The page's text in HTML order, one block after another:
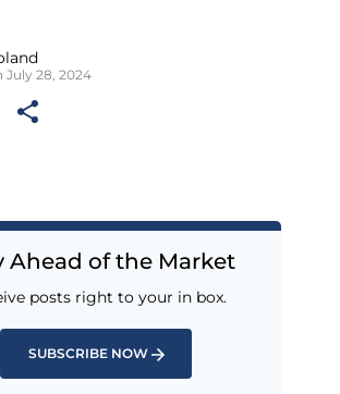
July 28, 2024
Ahead of the Market
posts right to your in box.
SUBSCRIBE NOW